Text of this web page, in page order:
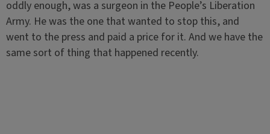
oddly enough, was a surgeon in the People’s Liberation
Army. He was the one that wanted to stop this, and
went to the press and paid a price for it. And we have the
same sort of thing that happened recently.